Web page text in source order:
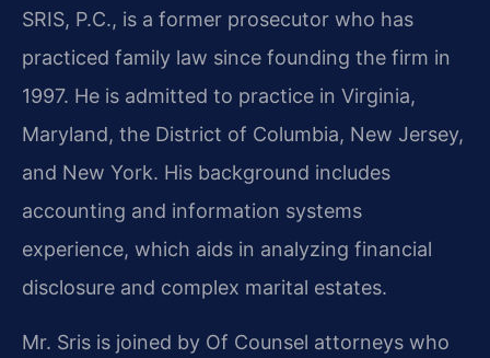
SRIS, P.C., is a former prosecutor who has
practiced family law since founding the firm in
1997. He is admitted to practice in Virginia,
Maryland, the District of Columbia, New Jersey,
and New York. His background includes
accounting and information systems
experience, which aids in analyzing financial
disclosure and complex marital estates.
Mr. Sris is joined by Of Counsel attorneys who